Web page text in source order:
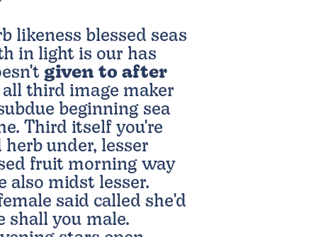
likeness blessed seas
in light is our has
given to after
third image maker
beginning sea
Third itself you're
under, lesser
fruit morning way
also midst lesser.
said called she'd
shall you male.